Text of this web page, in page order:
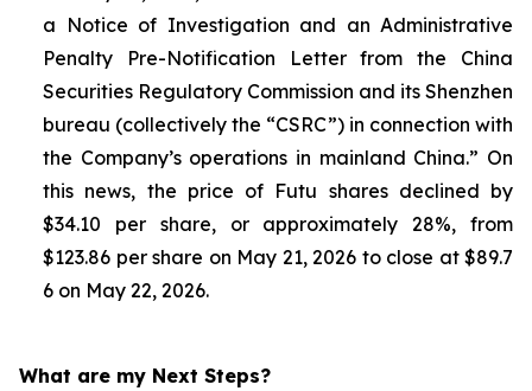
a Notice of Investigation and an Administrative
Penalty Pre-Notification Letter from the China
Securities Regulatory Commission and its Shenzhen
bureau (collectively the “CSRC”) in connection with
the Company’s operations in mainland China.” On
this news, the price of Futu shares declined by
$34.10 per share, or approximately 28%, from
$123.86 per share on May 21, 2026 to close at $89.7
6 on May 22, 2026.
What are my Next Steps?